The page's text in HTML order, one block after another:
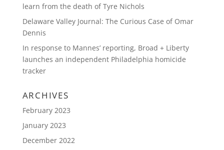
learn from the death of Tyre Nichols
Delaware Valley Journal: The Curious Case of Omar
Dennis
In response to Mannes’ reporting, Broad + Liberty
launches an independent Philadelphia homicide
tracker
ARCHIVES
February 2023
January 2023
December 2022